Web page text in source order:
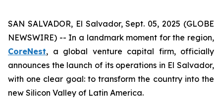
SAN SALVADOR, El Salvador, Sept. 05, 2025 (GLOBE
NEWSWIRE) -- In a landmark moment for the region,
CoreNest, a global venture capital firm, officially
announces the launch of its operations in El Salvador,
with one clear goal: to transform the country into the
new Silicon Valley of Latin America.